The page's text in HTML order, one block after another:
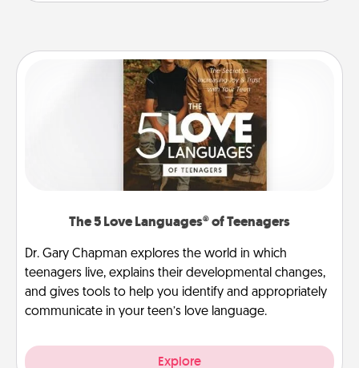
The 5 Love Languages® of Teenagers
Dr. Gary Chapman explores the world in which
teenagers live, explains their developmental changes,
and gives tools to help you identify and appropriately
communicate in your teen’s love language.
Explore